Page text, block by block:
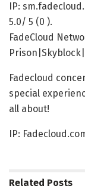
IP:
5.0/ 5 (0 ).
FadeCloud
Fadecloud
special
all about!
IP:
Related Posts